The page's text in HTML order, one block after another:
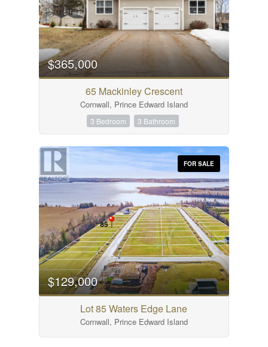
$365,000
65 Mackinley Crescent
Cornwall, Prince Edward Island
3 Bedroom 3 Bathroom
FOR SALE
$129,000
Lot 85 Waters Edge Lane
Cornwall, Prince Edward Island